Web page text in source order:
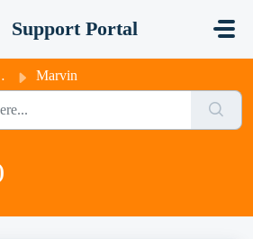
Support Portal
Marvin